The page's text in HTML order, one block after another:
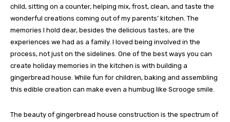
child, sitting on a counter, helping mix, frost, clean, and taste the
wonderful creations coming out of my parents’ kitchen. The
memories I hold dear, besides the delicious tastes, are the
experiences we had as a family. I loved being involved in the
process, not just on the sidelines. One of the best ways you can
create holiday memories in the kitchen is with building a
gingerbread house. While fun for children, baking and assembling
this edible creation can make even a humbug like Scrooge smile.
The beauty of gingerbread house construction is the spectrum of